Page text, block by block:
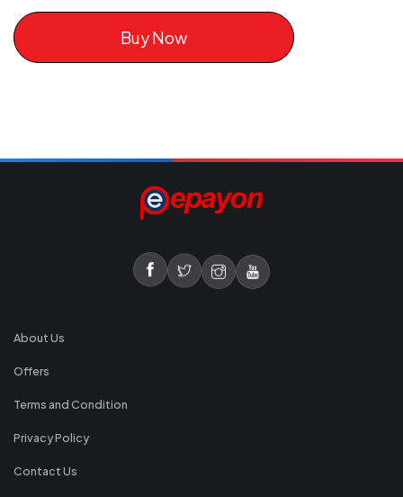
Buy Now
About Us
Offers
Terms and Condition
Privacy Policy
Contact Us